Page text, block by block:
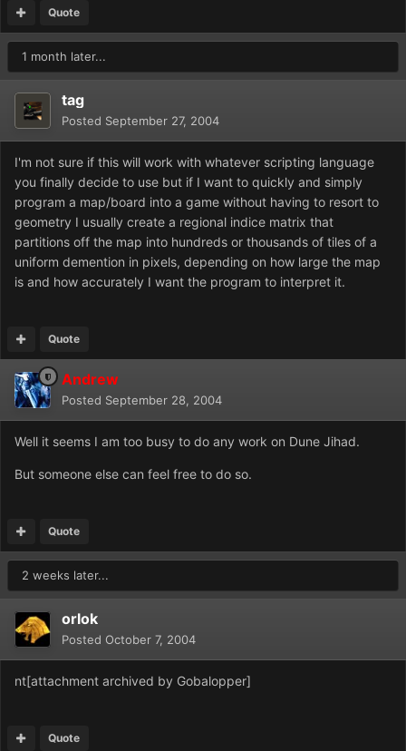
Quote
1 month later...
tag
Posted September 27, 2004
I'm not sure if this will work with whatever scripting language
you finally decide to use but if I want to quickly and simply
program a map/board into a game without having to resort to
geometry I usually create a regional indice matrix that
partitions off the map into hundreds or thousands of tiles of a
uniform demention in pixels, depending on how large the map
is and how accurately I want the program to interpret it.
Quote
Andrew
Posted September 28, 2004
Well it seems I am too busy to do any work on Dune Jihad.
But someone else can feel free to do so.
Quote
2 weeks later...
orlok
Posted October 7, 2004
nt[attachment archived by Gobalopper]
Quote